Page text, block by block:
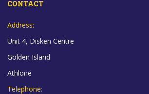
CONTACT
Address:
Unit 4, Disken Centre
Golden Island
Athlone
Telephone: